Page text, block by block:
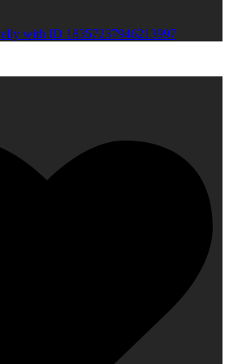
with ID 18357237946213997